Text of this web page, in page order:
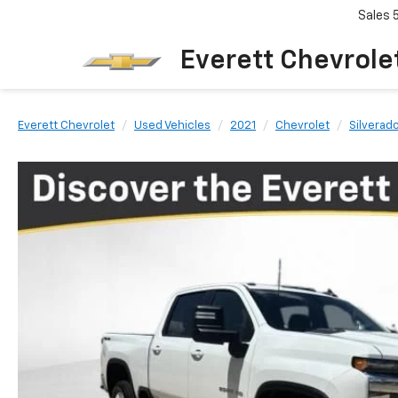
Everett
Sales
Everett Chevrolet Used Vehicles 2021 Chevrolet